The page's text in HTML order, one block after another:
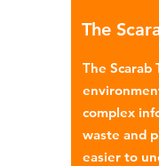
The
The Scarab
complex
waste and
easier to